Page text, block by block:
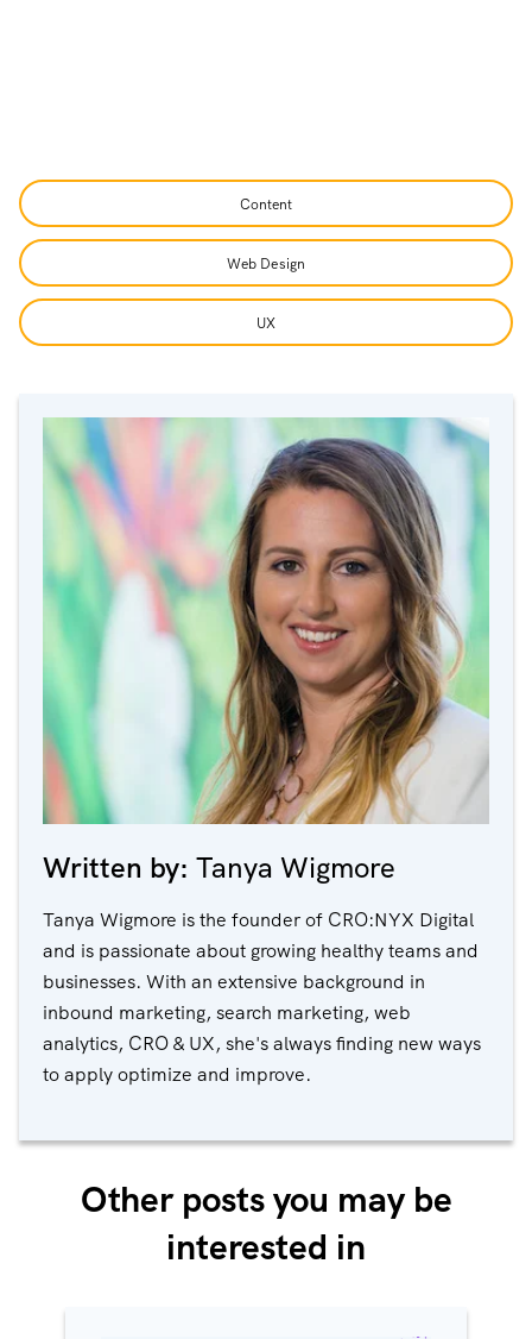
Content
Web Design
UX
Written by: Tanya Wigmore
Tanya Wigmore is the founder of CRO:NYX Digital
and is passionate about growing healthy teams and
businesses. With an extensive background in
inbound marketing, search marketing, web
analytics, CRO & UX, she's always finding new ways
to apply optimize and improve.
Other posts you may be
interested in